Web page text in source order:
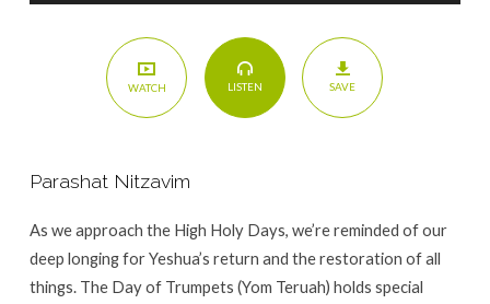
WATCH LISTEN SAVE
Parashat Nitzavim
As we approach the High Holy Days, we’re reminded of our
deep longing for Yeshua’s return and the restoration of all
things. The Day of Trumpets (Yom Teruah) holds special